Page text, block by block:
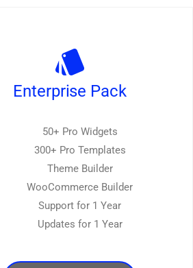
Enterprise Pack
50+ Pro Widgets
300+ Pro Templates
Theme Builder
WooCommerce Builder
Support for 1 Year
Updates for 1 Year